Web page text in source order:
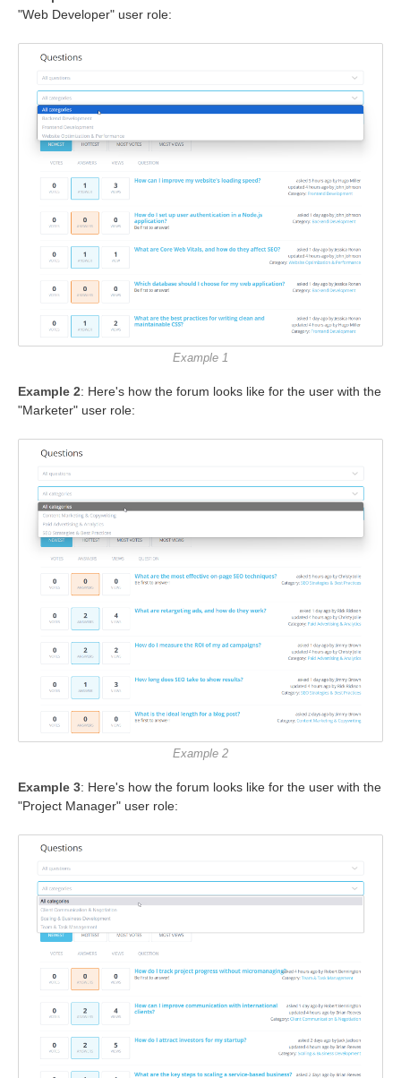
"Web Developer" user role:
Example 1
Example 2: Here's how the forum looks like for the user with the
"Marketer" user role:
Example 2
Example 3: Here's how the forum looks like for the user with the
"Project Manager" user role: